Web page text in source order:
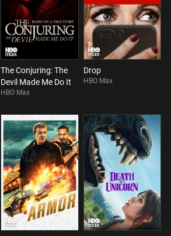
The Conjuring: The
Devil Made Me Do It
HBO Max
Drop
HBO Max